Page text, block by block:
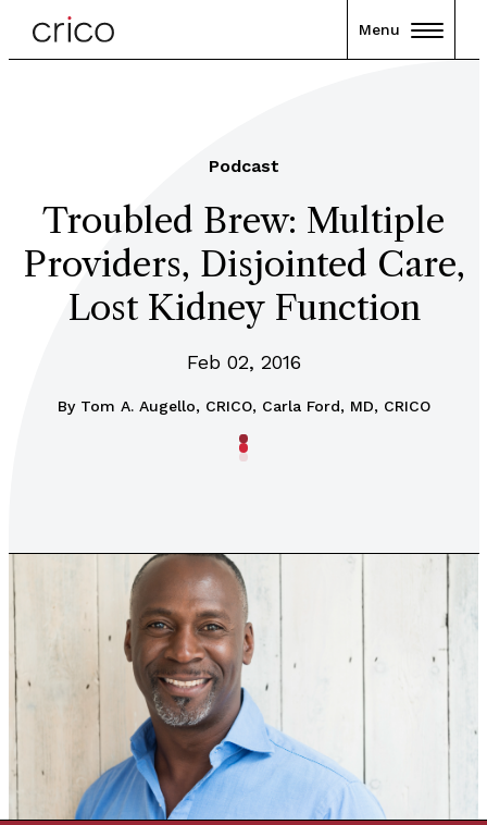
Menu
Podcast
Troubled Brew: Multiple
Providers, Disjointed Care,
Lost Kidney Function
Feb 02, 2016
By Tom A. Augello, CRICO, Carla Ford, MD, CRICO